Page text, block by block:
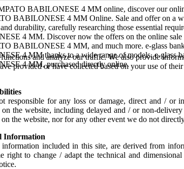
BABILONESE 4 MM online, discover our
BABILONESE 4 MM Online. Sale and offer on a
durability, carefully researching those essential
4 MM. Discover now the offers on the online
BABILONESE 4 MM, and much more. e-glass
4 MM thanks to a wide range of models. e-glass
4 MM, purchased directly online.
responsible for any loss or damage, direct and / or
on the website, including delayed and / or non-
the website, nor for any other event we do not
Information
information included in this site, are derived from
right to change / adapt the technical and
and analyze our traffic. We also provide
provided or have collected based on your use of their